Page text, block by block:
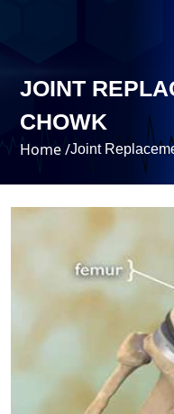
JOINT
CHOWK
Home /Joint